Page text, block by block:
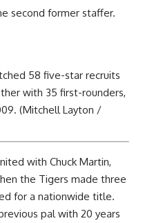
second former staffer.
58 five-star recruits
with 35 first-rounders,
(Mitchell Layton /
with Chuck Martin,
the Tigers made three
for a nationwide title.
pal with 20 years